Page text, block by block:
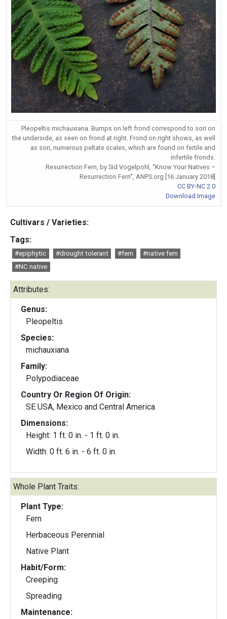
Pleopeltis michauxiana. Bumps on left frond correspond to sori on
the underside, as seen on frond at right. Frond on right shows, as well
as sori, numerous peltate scales, which are found on fertile and
infertile fronds.
Resurrection Fern, by Sid Vogelpohl, “Know Your Natives –
Resurrection Fern”, ANPS.org [16 January 2018]
CC BY-NC 2.0
Download Image
Cultivars / Varieties:
Tags:
#epiphytic #drought tolerant #fern
#native fern
#NC native
Attributes:
Genus:
Pleopeltis
Species:
michauxiana
Family:
Polypodiaceae
Country Or Region Of Origin:
SE USA, Mexico and Central America
Dimensions:
Height: 1 ft. 0 in. - 1 ft. 0 in.
Width: 0 ft. 6 in. - 6 ft. 0 in.
Whole Plant Traits:
Plant Type:
Fern
Herbaceous Perennial
Native Plant
Habit/Form:
Creeping
Spreading
Maintenance: